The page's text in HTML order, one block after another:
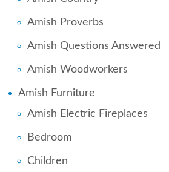
Amish Proverbs
Amish Questions Answered
Amish Woodworkers
Amish Furniture
Amish Electric Fireplaces
Bedroom
Children